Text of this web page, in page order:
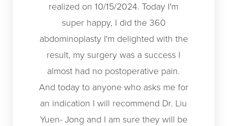
realized on 10/15/2024. Today I'm
super happy, I did the 360
abdominoplasty I'm delighted with the
result, my surgery was a success I
almost had no postoperative pain.
And today to anyone who asks me for
an indication I will recommend Dr. Liu
Yuen- Jong and I am sure they will be